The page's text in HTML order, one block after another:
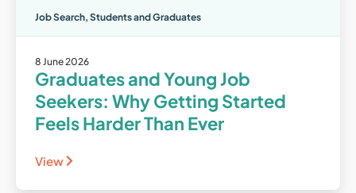
Job Search, Students and Graduates
8 June 2026
Graduates and Young Job
Seekers: Why Getting Started
Feels Harder Than Ever
View